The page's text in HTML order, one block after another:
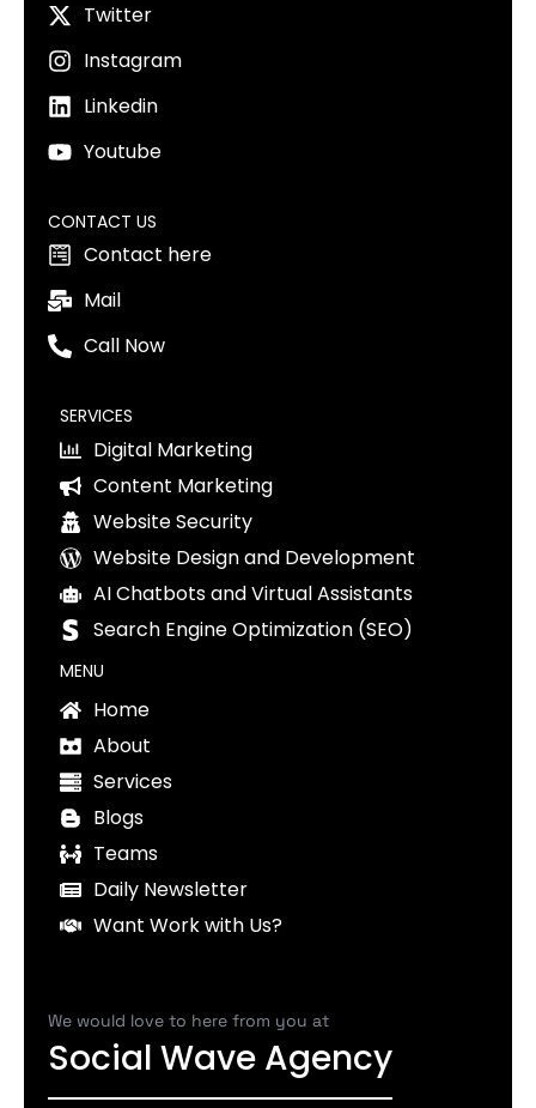
Twitter
Instagram
Linkedin
Youtube
CONTACT US
Contact here
Mail
Call Now
SERVICES
Digital Marketing
Content Marketing
Website Security
Website Design and Development
AI Chatbots and Virtual Assistants
Search Engine Optimization (SEO)
MENU
Home
About
Services
Blogs
Teams
Daily Newsletter
Want Work with Us?
We would love to here from you at
Social Wave Agency